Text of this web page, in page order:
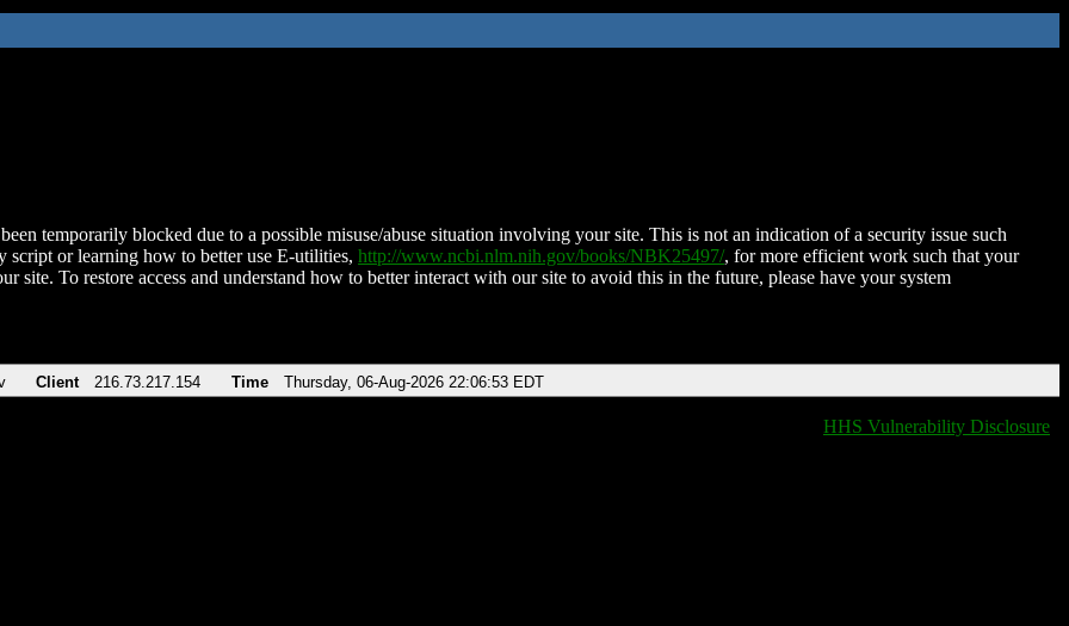
temporarily blocked due to a possible misuse/abuse situation involving your site. This is not an indication of a security issue such
script or learning how to better use E-utilities, http://www.ncbi.nlm.nih.gov/books/NBK25497/, for more efficient work such that your
site. To restore access and understand how to better interact with our site to avoid this in the future, please have your system
Client 216.73.217.154 Time Thursday, 06-Aug-2026 22:06:53 EDT
HHS Vulnerability Disclosure